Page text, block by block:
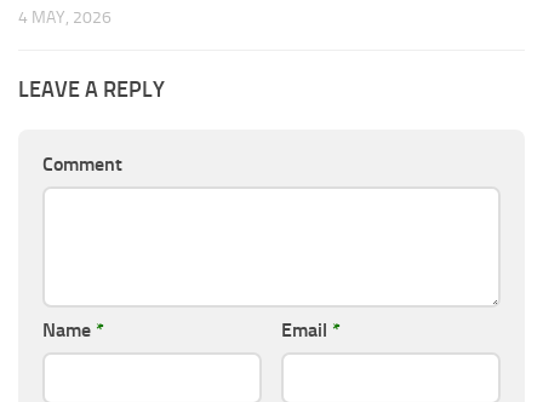
4 MAY, 2026
LEAVE A REPLY
Comment
Name * Email *